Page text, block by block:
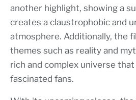
another highlight, showing a
creates a claustrophobic and
atmosphere. Additionally, the
themes such as reality and
rich and complex universe that
fascinated fans.